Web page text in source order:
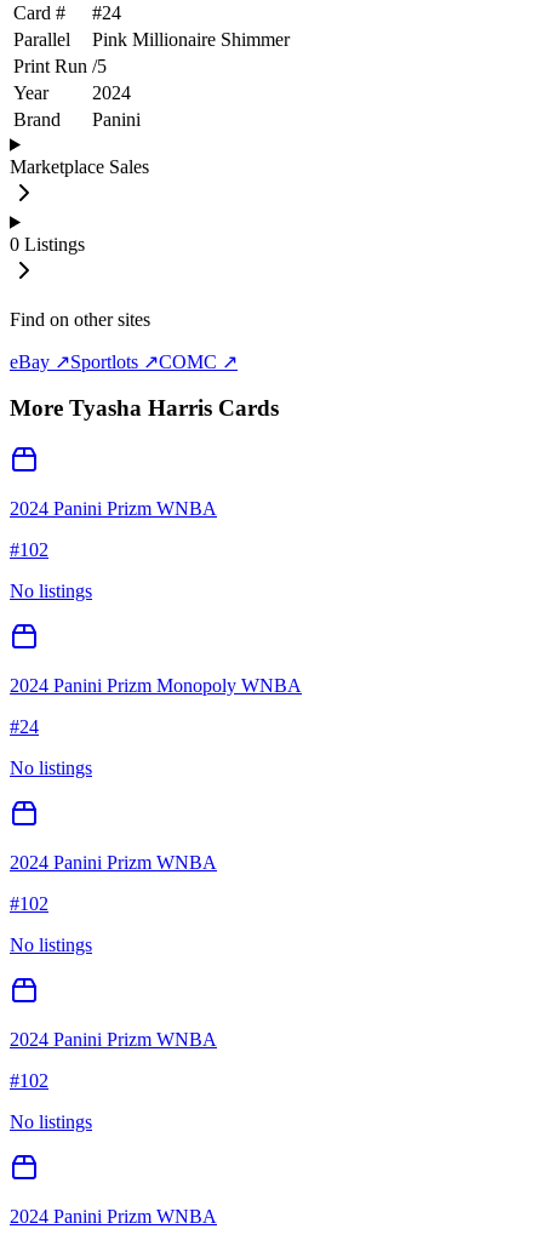
Card #
#24
Parallel
Pink Millionaire Shimmer
Print Run /5
Year
2024
Brand
Panini
Marketplace Sales
0 Listings
Find on other sites
eBay ↗Sportlots ↗COMC ↗
More Tyasha Harris Cards
2024 Panini Prizm WNBA
#102
No listings
2024 Panini Prizm Monopoly WNBA
#24
No listings
2024 Panini Prizm WNBA
#102
No listings
2024 Panini Prizm WNBA
#102
No listings
2024 Panini Prizm WNBA